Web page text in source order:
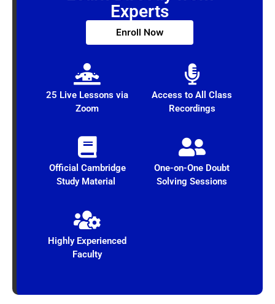
Experts
Enroll Now
25 Live Lessons via
Zoom
Access to All Class
Recordings
Official Cambridge
Study Material
One-on-One Doubt
Solving Sessions
Highly Experienced
Faculty